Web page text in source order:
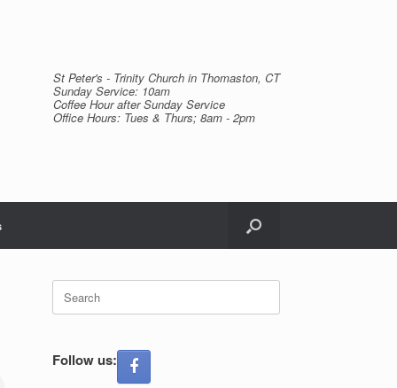
St Peter's - Trinity Church in Thomaston, CT
Sunday Service: 10am
Coffee Hour after Sunday Service
Office Hours: Tues & Thurs; 8am - 2pm
Search
for:
Follow us: